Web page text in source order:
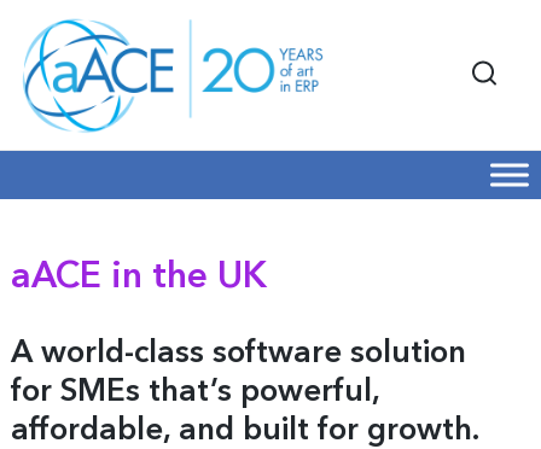
aACE in the UK
A world-class software solution
for SMEs that’s powerful,
affordable, and built for growth.